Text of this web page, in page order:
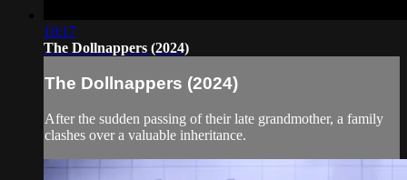
10:17
The Dollnappers (2024)
The Dollnappers (2024)
After the sudden passing of their late grandmother, a family
clashes over a valuable inheritance.